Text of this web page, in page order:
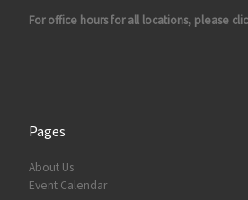
For office hours for all locations, please
Pages
About Us
Event Calendar